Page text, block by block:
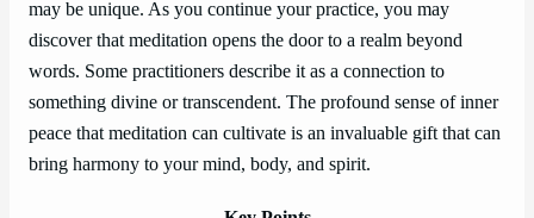
may be unique. As you continue your practice, you may
discover that meditation opens the door to a realm beyond
words. Some practitioners describe it as a connection to
something divine or transcendent. The profound sense of inner
peace that meditation can cultivate is an invaluable gift that can
bring harmony to your mind, body, and spirit.